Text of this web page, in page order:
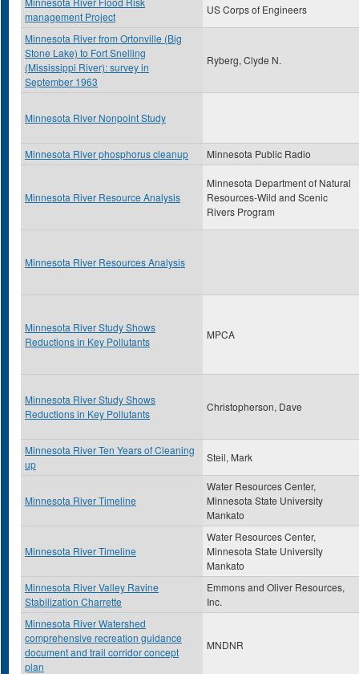
management Project
US Corps of Engineers
Minnesota River from Ortonville (Big
Stone Lake) to Fort Snelling
(Mississippi River): survey in
September 1963
Ryberg, Clyde N.
Minnesota River Nonpoint Study
Minnesota River phosphorus cleanup Minnesota Public Radio
Minnesota River Resource Analysis
Minnesota Department of Natural
Resources-Wild and Scenic
Rivers Program
Minnesota River Resources Analysis
Minnesota River Study Shows
Reductions in Key Pollutants
MPCA
Minnesota River Study Shows
Reductions in Key Pollutants
Christopherson, Dave
Minnesota River Ten Years of Cleaning
up
Steil, Mark
Minnesota River Timeline
Water Resources Center,
Minnesota State University
Mankato
Minnesota River Timeline
Water Resources Center,
Minnesota State University
Mankato
Minnesota River Valley Ravine
Stabilization Charrette
Emmons and Oliver Resources,
Inc.
Minnesota River Watershed
comprehensive recreation guidance
document and trail corridor concept
plan
MNDNR